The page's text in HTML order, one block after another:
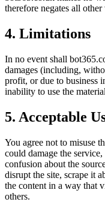
therefore negates all other
4. Limitations
In no event shall
damages (including,
profit, or due to business
inability to use the
5. Acceptable
You agree not to misuse
could damage the
confusion about the
disrupt the site, scrape it
the content in a way that
others.